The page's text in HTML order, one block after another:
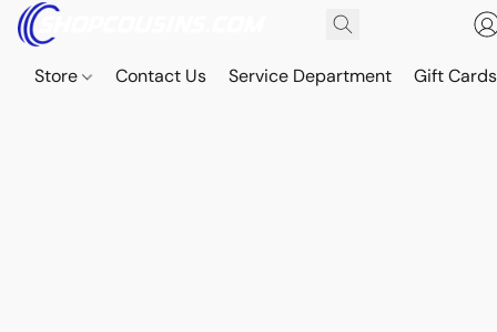
Store Contact Us Service Department Gift Cards